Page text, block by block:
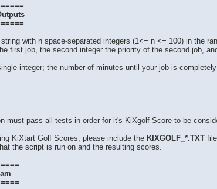
with n space-separated integers (1<= n <= 100) in the
first job, the second integer the priority of the second job,
integer; the number of minutes until your job is
must pass all tests in order for it's KiXgolf Score to be
KiXtart Golf Scores, please include the KIXGOLF_*.TXT
the script is run on and the resulting scores.